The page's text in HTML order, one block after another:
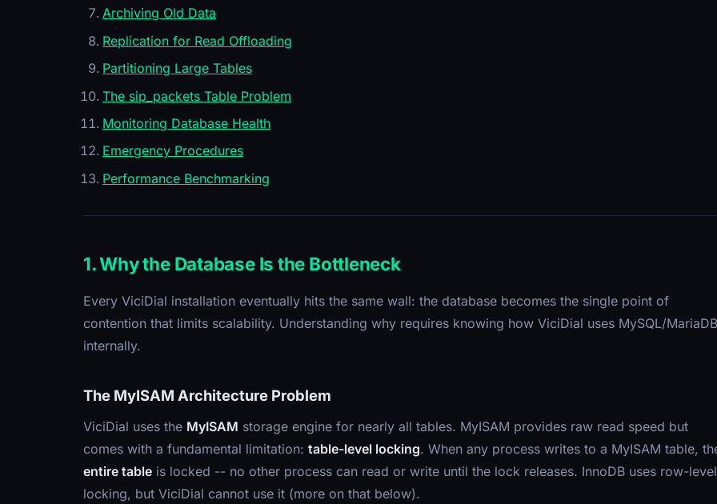
Archiving Old Data
Replication for Read Offloading
Partitioning Large Tables
The sip_packets Table Problem
Monitoring Database Health
Emergency Procedures
Performance Benchmarking
1. Why the Database Is the Bottleneck
Every ViciDial installation eventually hits the same wall: the database becomes the single point of
contention that limits scalability. Understanding why requires knowing how ViciDial uses MySQL/MariaDB
internally.
The MyISAM Architecture Problem
ViciDial uses the MyISAM storage engine for nearly all tables. MyISAM provides raw read speed but
comes with a fundamental limitation: table-level locking. When any process writes to a MyISAM table,
entire table is locked -- no other process can read or write until the lock releases. InnoDB uses row-level
locking, but ViciDial cannot use it (more on that below).